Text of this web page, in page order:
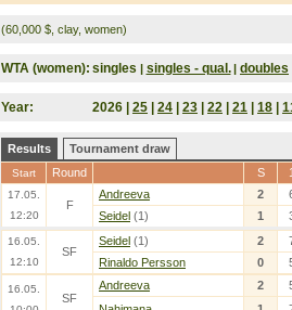
(60,000 $, clay, women)
WTA (women): singles | singles - qual. | doubles
Year: 2026 | 25 24 23 22 21 18
Results Tournament draw
Start Round S
17.05.
12:20
F
Andreeva 2
Seidel (1) 1
16.05.
12:10
SF
Seidel (1) 2
Rinaldo Persson
0
16.05.
SF
Andreeva 2